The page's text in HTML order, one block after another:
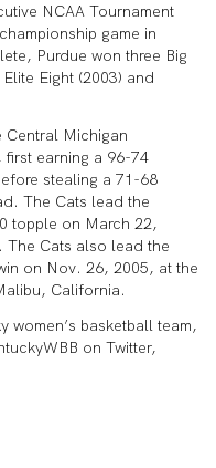
NCAA Tournament
game in
Purdue won three Big
Eight (2003) and
Michigan
first earning a 96-74
stealing a 71-68
The Cats lead the
topple on March 22,
Cats also lead the
on Nov. 26, 2005, at the
California.
women’s basketball team,
on Twitter,